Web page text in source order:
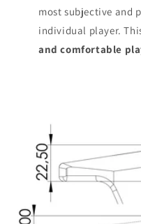
most subjective and
individual player.
and comfortable